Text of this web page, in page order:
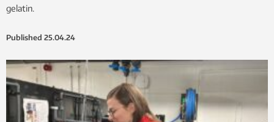
gelatin.
Published 25.04.24